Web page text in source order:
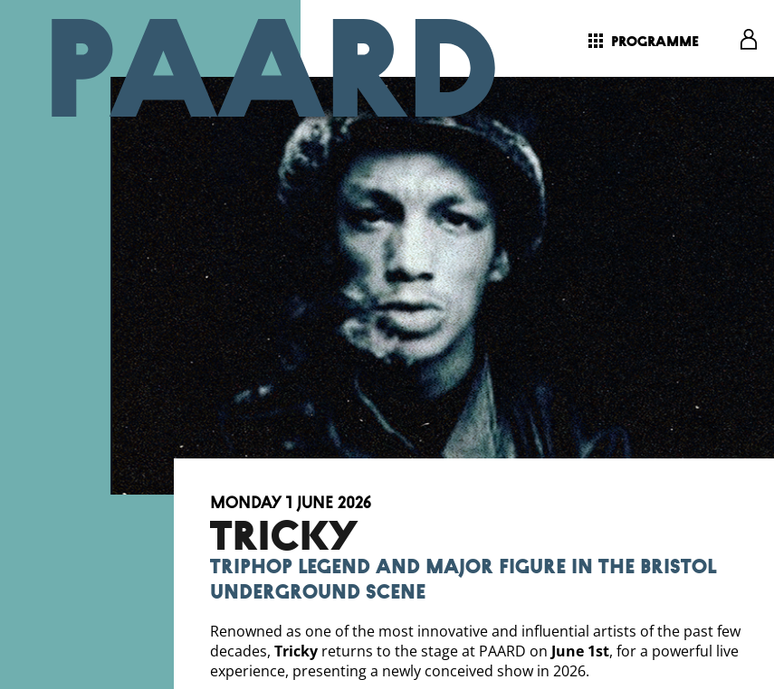
programme
TRICKY
Triphop legend and major figure in the Bristol
underground scene
Monday 1 June 2026
Renowned as one of the most innovative and influential artists of the past few
decades, Tricky returns to the stage at PAARD on June 1st, for a powerful live
experience, presenting a newly conceived show in 2026.